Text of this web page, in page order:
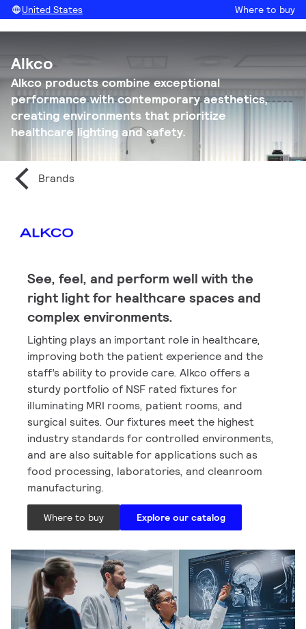
United States Where to buy
Alkco
Alkco products combine exceptional
performance with contemporary aesthetics,
creating environments that prioritize
healthcare lighting and safety.
Brands
See, feel, and perform well with the
right light for healthcare spaces and
complex environments.
Lighting plays an important role in healthcare,
improving both the patient experience and the
staff’s ability to provide care. Alkco offers a
sturdy portfolio of NSF rated fixtures for
illuminating MRI rooms, patient rooms, and
surgical suites. Our fixtures meet the highest
industry standards for controlled environments,
and are also suitable for applications such as
food processing, laboratories, and cleanroom
manufacturing.
Explore our catalog
Where to buy